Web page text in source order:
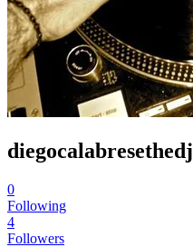
diegocalabresethedj
0
Following
4
Followers